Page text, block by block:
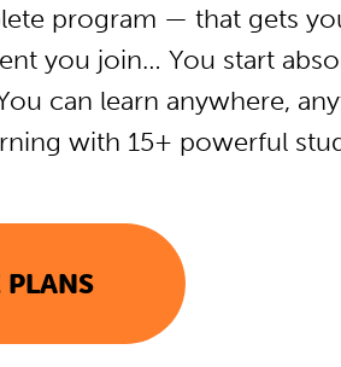
program — that gets
you join… You start
can learn anywhere,
with 15+ powerful
PLANS